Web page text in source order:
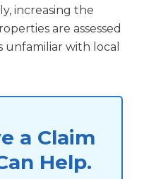
increasing the
are assessed
with local
a Claim
Help.